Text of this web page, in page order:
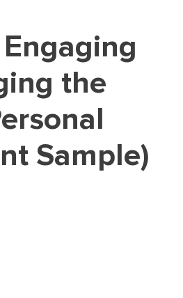
REVIEW
METHODOLOGY
ESSAY
ESSAY
the
Sample)